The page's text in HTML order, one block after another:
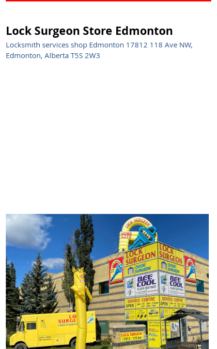
Lock Surgeon Store Edmonton
Locksmith services shop Edmonton 17812 118 Ave NW,
Edmonton, Alberta T5S 2W3